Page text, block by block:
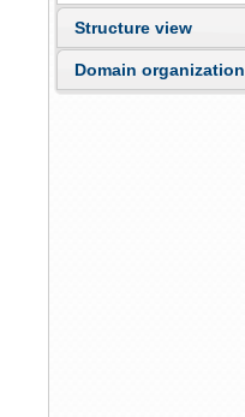
Structure view
Domain organization